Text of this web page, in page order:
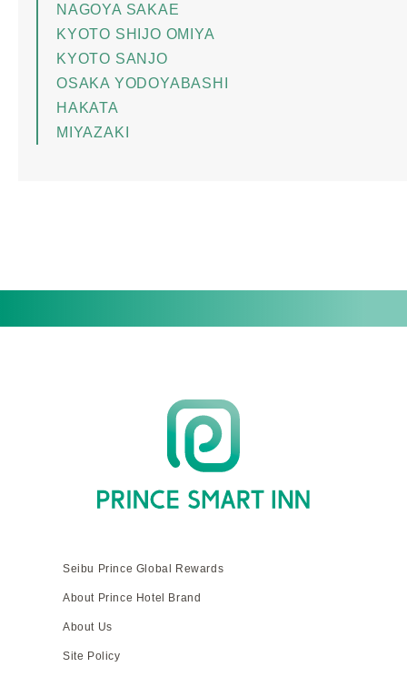
NAGOYA SAKAE
KYOTO SHIJO OMIYA
KYOTO SANJO
OSAKA YODOYABASHI
HAKATA
MIYAZAKI
Seibu Prince Global Rewards
About Prince Hotel Brand
About Us
Site Policy